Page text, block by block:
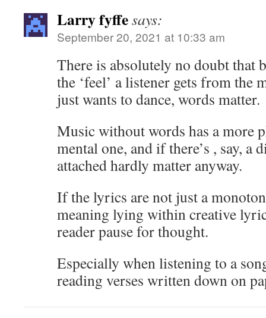
Larry fyffesays:
September 20, 2021 at 10:33 am
There is absolutely no doubt that
the ‘feel’ a listener gets from the
just wants to dance, words matter.
Music without words has a more
mental one, and if there’s , say, a
attached hardly matter anyway.
If the lyrics are not just a
meaning lying within creative
reader pause for thought.
Especially when listening to a
reading verses written down on